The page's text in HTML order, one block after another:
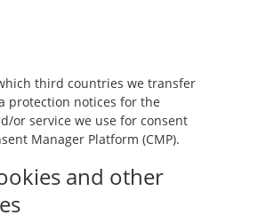
third countries we transfer
protection notices for the
or service we use for consent
Manager Platform (CMP).
and other